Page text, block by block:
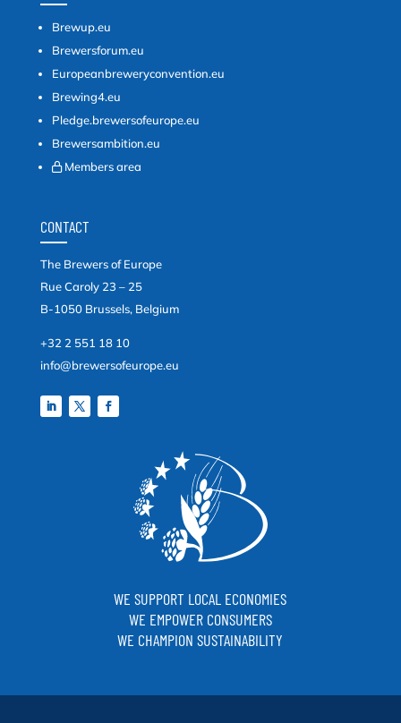
Brewup.eu
Brewersforum.eu
Europeanbreweryconvention.eu
Brewing4.eu
Pledge.brewersofeurope.eu
Brewersambition.eu
Members area
CONTACT
The Brewers of Europe
Rue Caroly 23 – 25
B-1050 Brussels, Belgium
+32 2 551 18 10
info@brewersofeurope.eu
WE SUPPORT LOCAL ECONOMIES
WE EMPOWER CONSUMERS
WE CHAMPION SUSTAINABILITY